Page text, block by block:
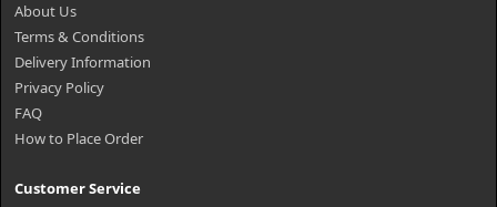
About Us
Terms & Conditions
Delivery Information
Privacy Policy
FAQ
How to Place Order
Customer Service